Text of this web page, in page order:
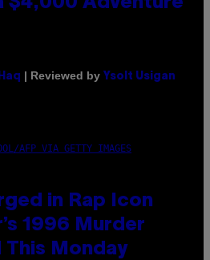
| Reviewed by Ysolt Usigan
AFP VIA GETTY IMAGES
in Rap Icon
1996 Murder
This Monday